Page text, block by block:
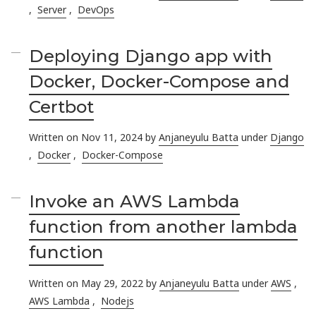
,Server, DevOps
Deploying Django app with
Docker, Docker-Compose and
Certbot
Written on Nov 11, 2024 byAnjaneyulu Batta under Django
, Docker, Docker-Compose
Invoke an AWS Lambda
function from another lambda
function
Written on May 29, 2022 byAnjaneyulu Batta underAWS ,
AWS Lambda , Nodejs